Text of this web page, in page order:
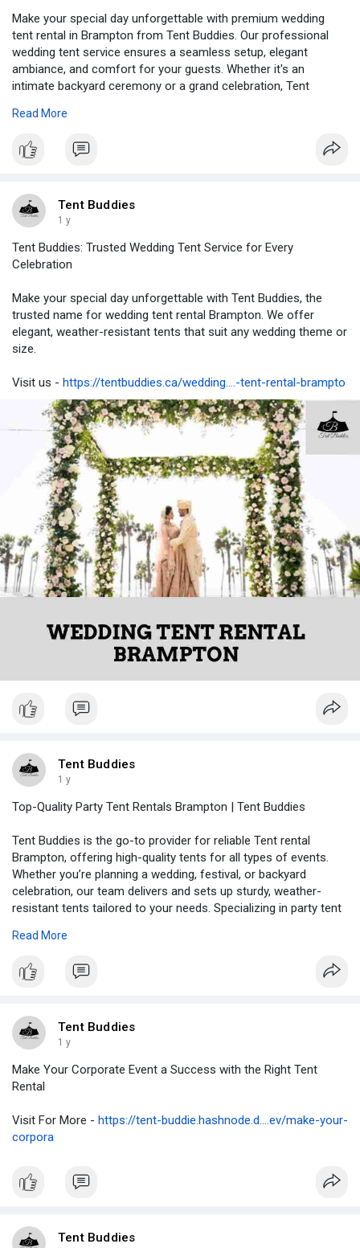
Make your special day unforgettable with premium wedding
tent rental in Brampton from Tent Buddies. Our professional
wedding tent service ensures a seamless setup, elegant
ambiance, and comfort for your guests. Whether it's an
intimate backyard ceremony or a grand celebration, Tent
style.
Visit us -
https://tentbuddies.ca/wedding....-tent-rental-brampto
Read More
Tent Buddies
1 y
Tent Buddies: Trusted Wedding Tent Service for Every
Celebration
Make your special day unforgettable with Tent Buddies, the
trusted name for wedding tent rental Brampton. We offer
elegant, weather-resistant tents that suit any wedding theme or
size.
Visit us - https://tentbuddies.ca/wedding....-tent-rental-brampto
Tent Buddies
1 y
Top-Quality Party Tent Rentals Brampton | Tent Buddies
Tent Buddies is the go-to provider for reliable Tent rental
Brampton, offering high-quality tents for all types of events.
Whether you’re planning a wedding, festival, or backyard
celebration, our team delivers and sets up sturdy, weather-
resistant tents tailored to your needs. Specializing in party tent
any guest list or theme.
Visit Here -https://tentbuddies.ca/party-tent-rental-brampton/
Read More
Tent Buddies
1 y
Make Your Corporate Event a Success with the Right Tent
Rental
Visit For More - https://tent-buddie.hashnode.d....ev/make-your-
corpora
Tent Buddies